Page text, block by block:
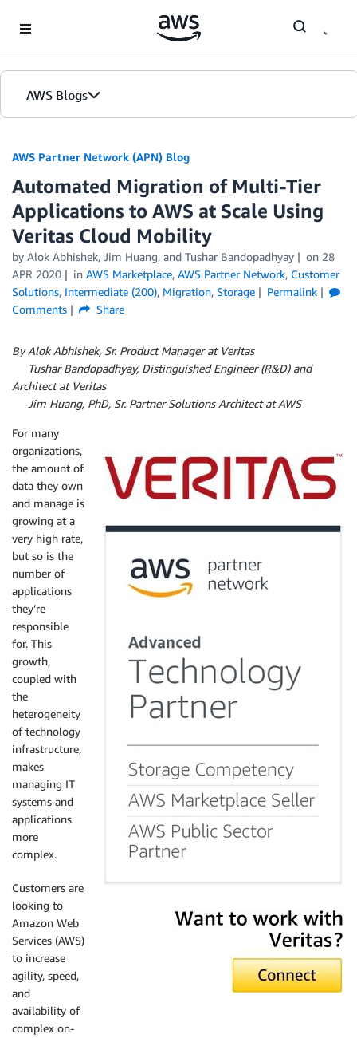
AWS Blogs
AWS Partner Network (APN) Blog
Automated Migration of Multi-Tier
Applications to AWS at Scale Using
Veritas Cloud Mobility
by Alok Abhishek, Jim Huang, and Tushar Bandopadhyay on 28
APR 2020
in AWS Marketplace, AWS Partner Network, Customer
Solutions, Intermediate (200), Migration, Storage
Permalink
Comments
Share
By Alok Abhishek, Sr. Product Manager at Veritas
Tushar Bandopadhyay, Distinguished Engineer (R&D) and
Architect at Veritas
Jim Huang, PhD, Sr. Partner Solutions Architect at AWS
For many
organizations,
the amount of
data they own
and manage is
growing at a
very high rate,
but so is the
number of
applications
they’re
responsible
for. This
growth,
coupled with
the
heterogeneity
of technology
infrastructure,
makes
managing IT
systems and
applications
more
complex.
Customers are
looking to
Amazon Web
Services (AWS)
to increase
agility, speed,
and
availability of
complex on-